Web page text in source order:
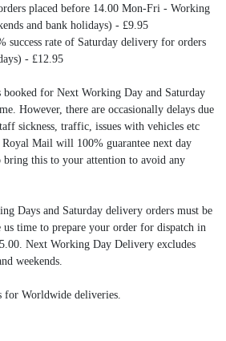
placed before 14.00 Mon-Fri - Working
and bank holidays) - £9.95
success rate of Saturday delivery for orders
- £12.95
for Next Working Day and Saturday
However, there are occasionally delays due
sickness, traffic, issues with vehicles etc
Mail will 100% guarantee next day
bring this to your attention to avoid any
Days and Saturday delivery orders must be
time to prepare your order for dispatch in
Next Working Day Delivery excludes
weekends.
for Worldwide deliveries.